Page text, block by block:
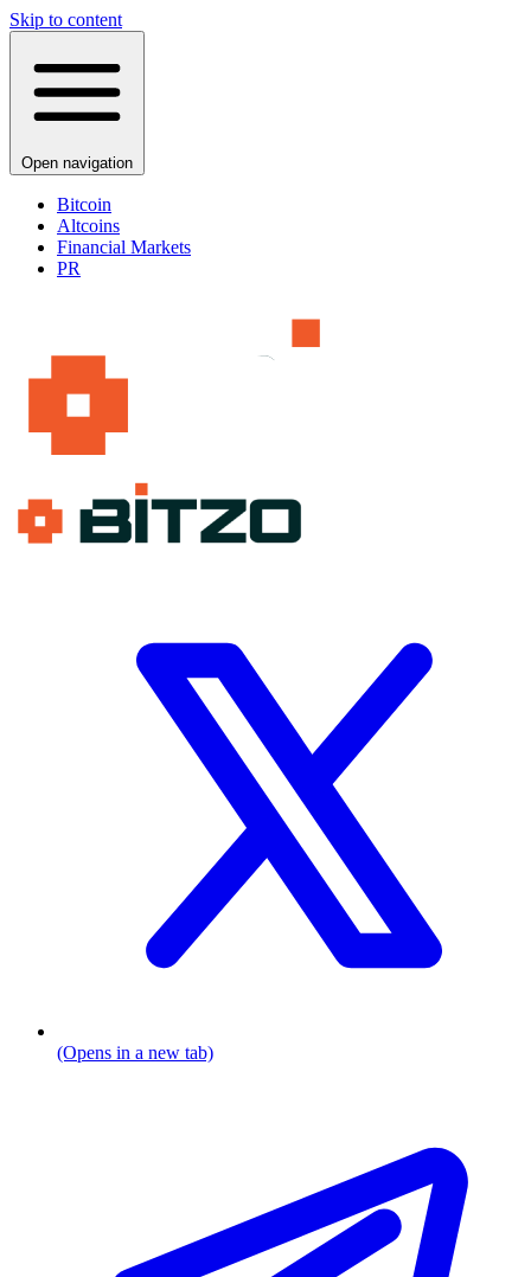
Skip to content
Open navigation
Bitcoin
Altcoins
Financial Markets
PR
(Opens in a new tab)